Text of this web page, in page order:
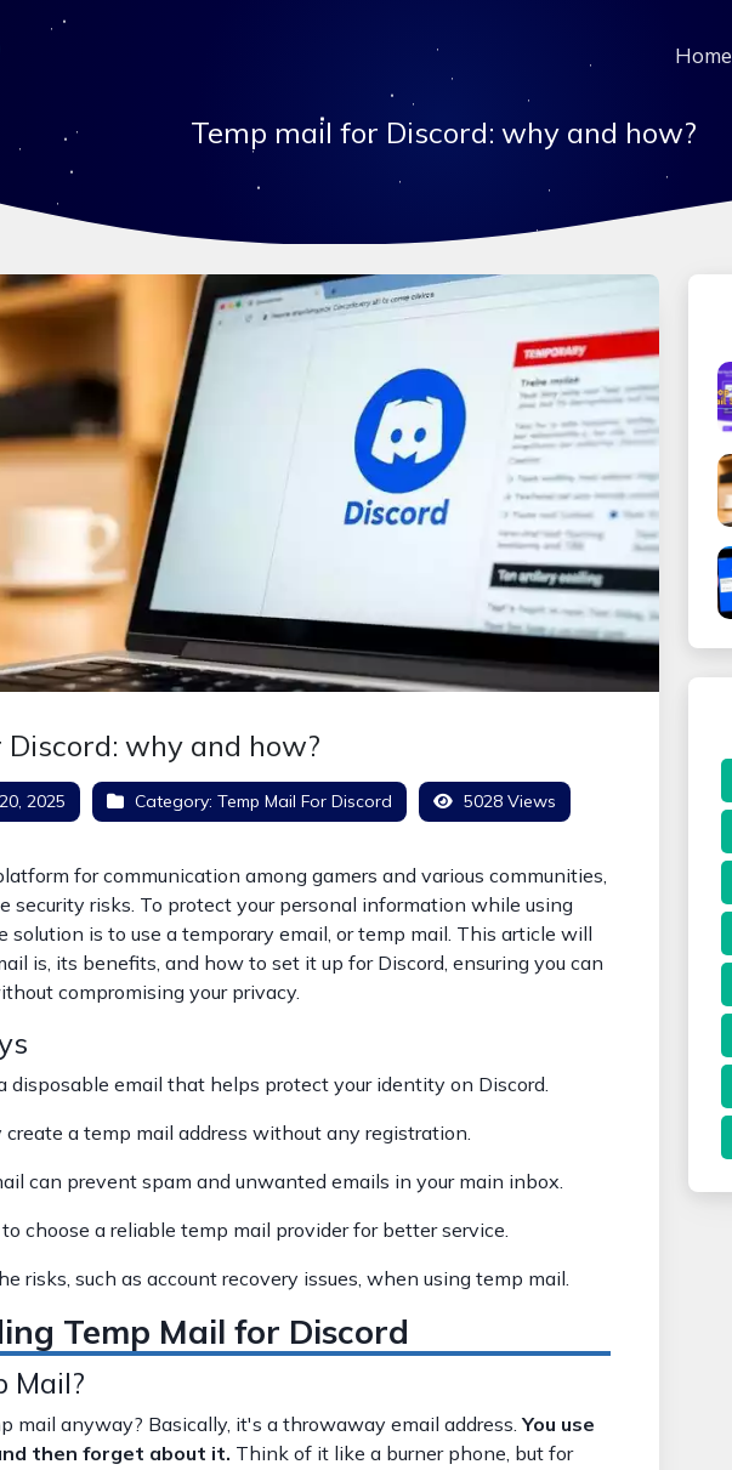
Home
Temp mail for Discord: why and how?
why and how?
2025 Category: Temp Mail For Discord 5028 Views
for communication among gamers and various communities,
security risks. To protect your personal information while using
solution is to use a temporary email, or temp mail. This article will
is, its benefits, and how to set it up for Discord, ensuring you can
compromising your privacy.
disposable email that helps protect your identity on Discord.
create a temp mail address without any registration.
can prevent spam and unwanted emails in your main inbox.
choose a reliable temp mail provider for better service.
risks, such as account recovery issues, when using temp mail.
Temp Mail for Discord
Mail?
mail anyway? Basically, it's a throwaway email address.You use
then forget about it. Think of it like a burner phone, but for